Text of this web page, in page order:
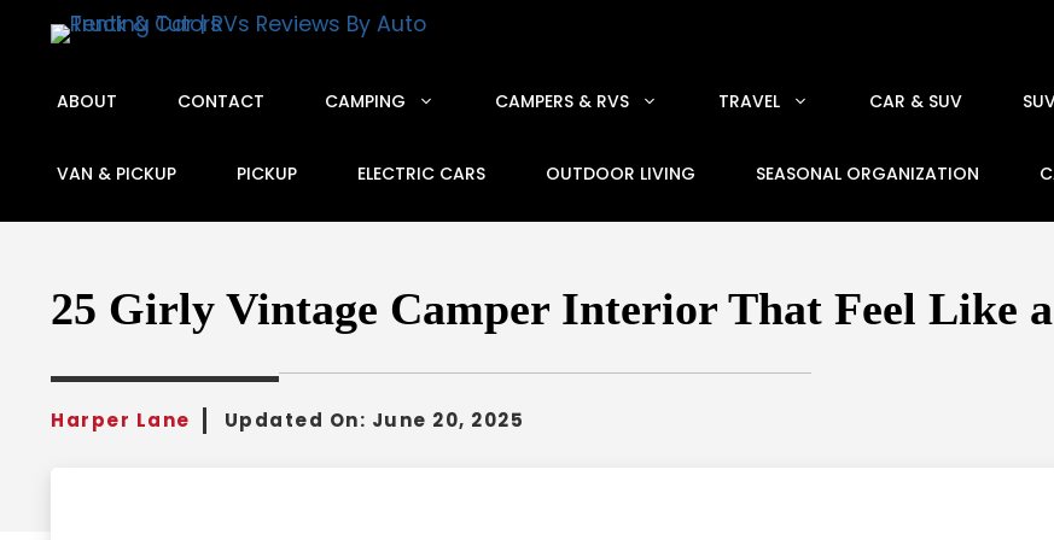
ABOUT CONTACT CAMPING CAMPERS & RVS TRAVEL CAR & SUV
VAN & PICKUP PICKUP ELECTRIC CARS OUTDOOR LIVING SEASONAL ORGANIZATION
25 Girly Vintage Camper Interior That Feel Like
Harper Lane Updated On: June 20, 2025